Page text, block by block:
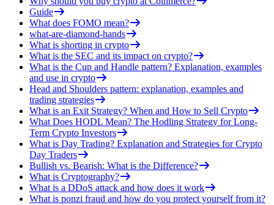
Guide
What does FOMO mean?
what-are-diamond-hands
What is shorting in crypto
What is the SEC and its impact on crypto?
What is the Cup and Handle pattern? Explanation, examples
and use in crypto
Head and Shoulders pattern: explanation, examples and
trading strategies
What is an Exit Strategy? When and How to Sell Crypto
What Does HODL Mean? The Hodling Strategy for Long-
Term Crypto Investors
What is Day Trading? Explanation and Strategies for Crypto
Day Traders
Bullish vs. Bearish: What is the Difference?
What is Cryptography?
What is a DDoS attack and how does it work
What is ponzi fraud and how do you protect yourself from it?